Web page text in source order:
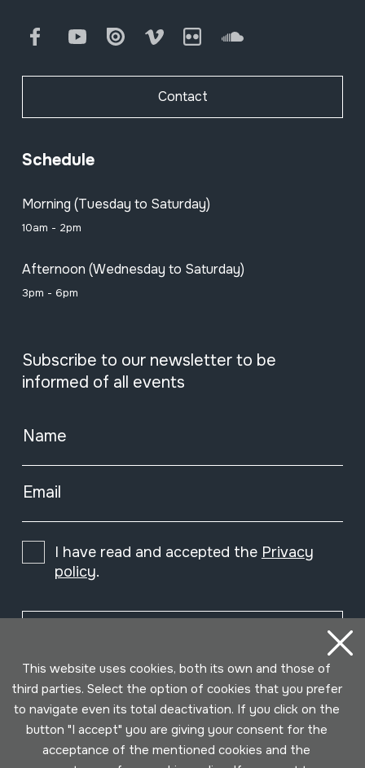
FacebookYoutube Issuu Vimeo Flickr SoundCloud
Contact
Schedule
Morning (Tuesday to Saturday)
10am - 2pm
Afternoon (Wednesday to Saturday)
3pm - 6pm
Subscribe to our newsletter to be
informed of all events
Name
Email
I have read and accepted the Privacy
policy.
This website uses cookies, both its own and those of
third parties. Select the option of cookies that you prefer
to navigate even its total deactivation. If you click on the
button "I accept" you are giving your consent for the
acceptance of the mentioned cookies and the